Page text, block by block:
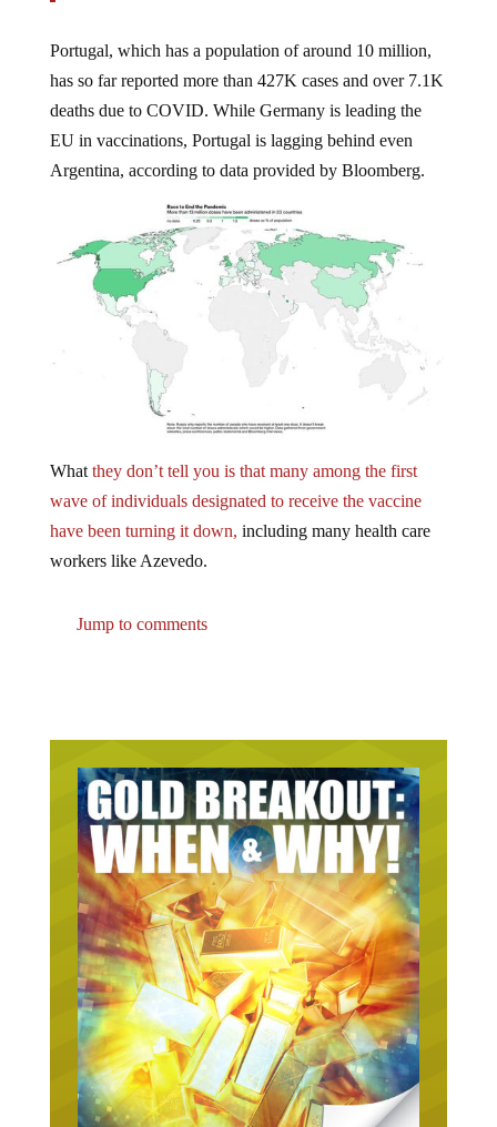
Portugal, which has a population of around 10 million,
has so far reported more than 427K cases and over 7.1K
deaths due to COVID. While Germany is leading the
EU in vaccinations, Portugal is lagging behind even
Argentina, according to data provided by Bloomberg.
What they don’t tell you is that many among the first
wave of individuals designated to receive the vaccine
have been turning it down, including many health care
workers like Azevedo.
Jump to comments